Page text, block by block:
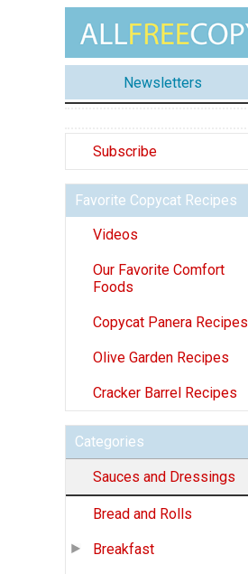
Newsletters
Subscribe
Favorite Copycat Recipes
Videos
Our Favorite Comfort
Foods
Copycat Panera Recipes
Olive Garden Recipes
Cracker Barrel Recipes
Categories
Sauces and Dressings
Bread and Rolls
Breakfast